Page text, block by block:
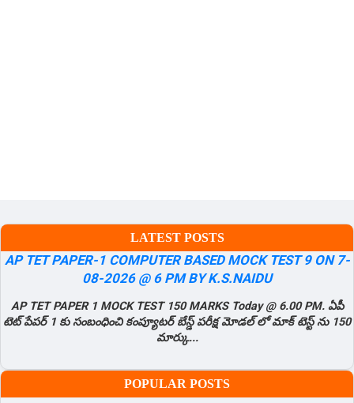
LATEST POSTS
AP TET PAPER-1 COMPUTER BASED MOCK TEST 9 ON 7-
08-2026 @ 6 PM BY K.S.NAIDU
AP TET PAPER 1 MOCK TEST 150 MARKS Today @ 6.00 PM. ఏపీ
టెట్ పేపర్ 1 కు సంబంధించి కంప్యూటర్ బేస్డ్ పరీక్ష మోడల్ లో మాక్ టెస్ట్ ను 150
మార్కు...
POPULAR POSTS